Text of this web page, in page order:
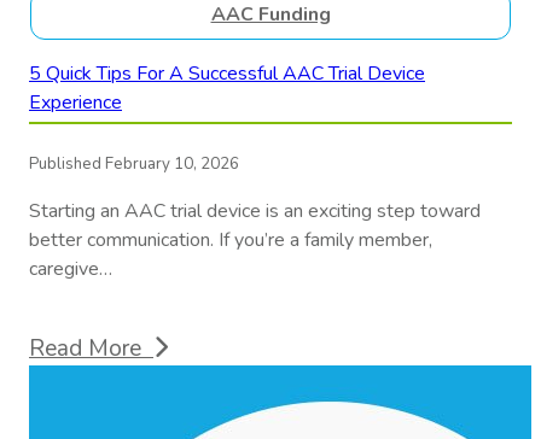
AAC Funding
5 Quick Tips For A Successful AAC Trial Device
Experience
Published February 10, 2026
Starting an AAC trial device is an exciting step toward
better communication. If you’re a family member,
caregive…
Read More